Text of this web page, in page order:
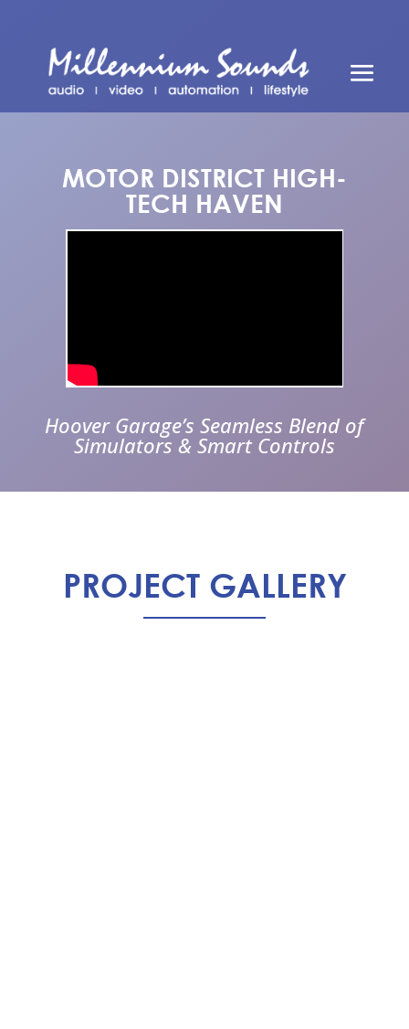
MOTOR DISTRICT HIGH-
TECH HAVEN
Hoover Garage’s Seamless Blend of
Simulators & Smart Controls
PROJECT GALLERY